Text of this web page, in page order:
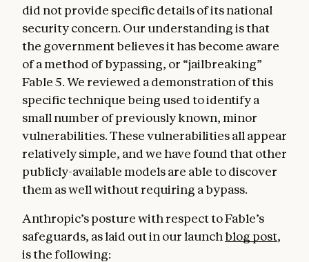
did not provide specific details of its national
security concern. Our understanding is that
the government believes it has become aware
of a method of bypassing, or “jailbreaking”
Fable 5. We reviewed a demonstration of this
specific technique being used to identify a
small number of previously known, minor
vulnerabilities. These vulnerabilities all appear
relatively simple, and we have found that other
publicly-available models are able to discover
them as well without requiring a bypass.
Anthropic’s posture with respect to Fable’s
safeguards, as laid out in our launch blog post,
is the following: